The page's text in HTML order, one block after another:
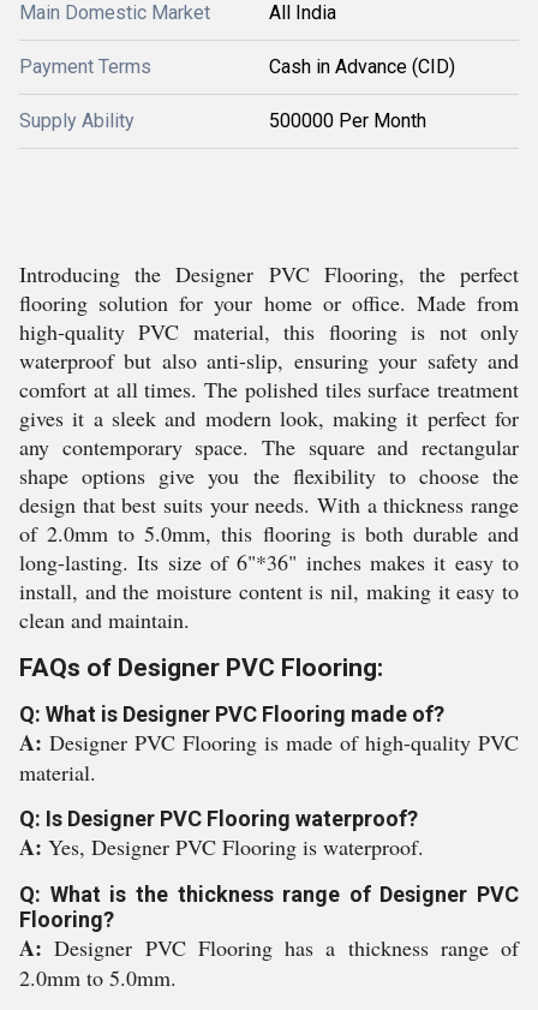
Main Domestic Market All India
Payment Terms Cash in Advance (CID)
Supply Ability 500000 Per Month
Introducing the Designer PVC Flooring, the perfect
flooring solution for your home or office. Made from
high-quality PVC material, this flooring is not only
waterproof but also anti-slip, ensuring your safety and
comfort at all times. The polished tiles surface treatment
gives it a sleek and modern look, making it perfect for
any contemporary space. The square and rectangular
shape options give you the flexibility to choose the
design that best suits your needs. With a thickness range
of 2.0mm to 5.0mm, this flooring is both durable and
long-lasting. Its size of 6"*36" inches makes it easy to
install, and the moisture content is nil, making it easy to
clean and maintain.
FAQs of Designer PVC Flooring:
Q: What is Designer PVC Flooring made of?
A: Designer PVC Flooring is made of high-quality PVC
material.
Q: Is Designer PVC Flooring waterproof?
A: Yes, Designer PVC Flooring is waterproof.
Q: What is the thickness range of Designer PVC
Flooring?
A:Designer PVC Flooring has a thickness range of
2.0mm to 5.0mm.